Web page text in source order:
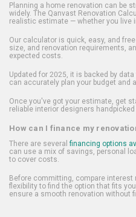
Planning a home renovation can be
widely. The Qanvast Renovation
realistic estimate — whether you live
Our calculator is quick, easy, and
size, and renovation requirements,
expected costs.
Updated for 2025, it is backed by
can accurately plan your budget and
Once you've got your estimate, get
reliable interior designers
How can I finance my
There are several financing options
can use a mix of savings, personal
to cover costs.
Before committing, compare interest
flexibility to find the option that fits
ensure a smooth renovation without